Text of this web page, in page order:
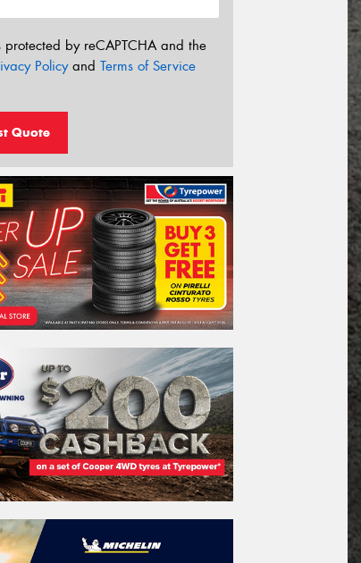
protected by reCAPTCHA and the
Policyand Terms of Service
Quote